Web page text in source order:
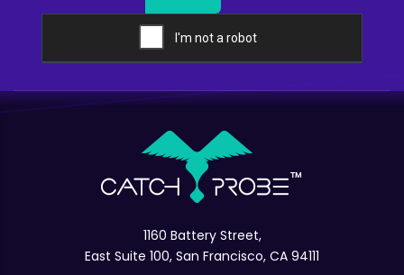
1160 Battery Street,
East Suite 100, San Francisco, CA 94111